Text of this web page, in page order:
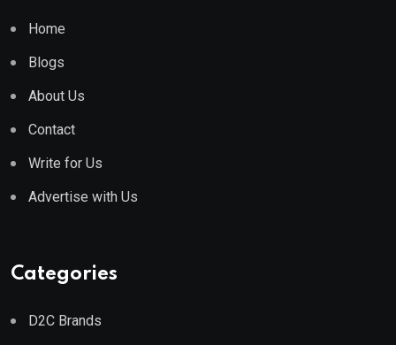
Home
Blogs
About Us
Contact
Write for Us
Advertise with Us
Categories
D2C Brands